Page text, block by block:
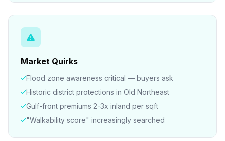
Market Quirks
Flood zone awareness critical — buyers ask
Historic district protections in Old Northeast
Gulf-front premiums 2-3x inland per sqft
"Walkability score" increasingly searched